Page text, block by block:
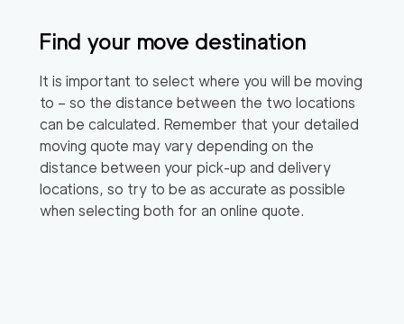
Find your move destination
It is important to select where you will be moving
to – so the distance between the two locations
can be calculated. Remember that your detailed
moving quote may vary depending on the
distance between your pick-up and delivery
locations, so try to be as accurate as possible
when selecting both for an online quote.